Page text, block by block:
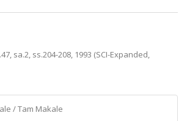
sa.2, ss.204-208, 1993 (SCI-Expanded,
/ Tam Makale